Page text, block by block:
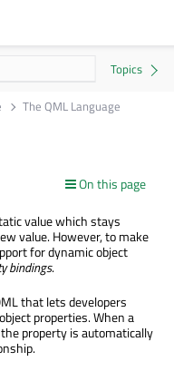
The QML Language
On this page
value which stays
value. However, to make
for dynamic object
bindings.
that lets developers
properties. When a
property is automatically